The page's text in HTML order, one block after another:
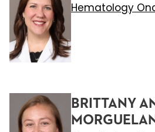
Hematology
BRITTANY